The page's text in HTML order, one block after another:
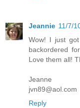
Jeannie 11/7/
Wow! I just
backordered
Love them all!
Jeanne
jvn89@aol.com
Reply